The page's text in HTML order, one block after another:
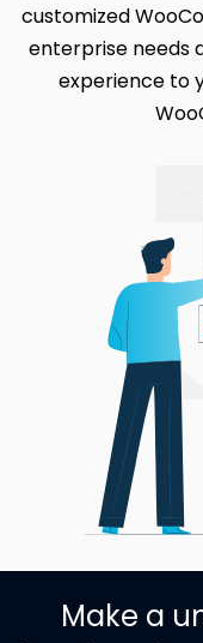
customized
enterprise needs
experience to
Make a